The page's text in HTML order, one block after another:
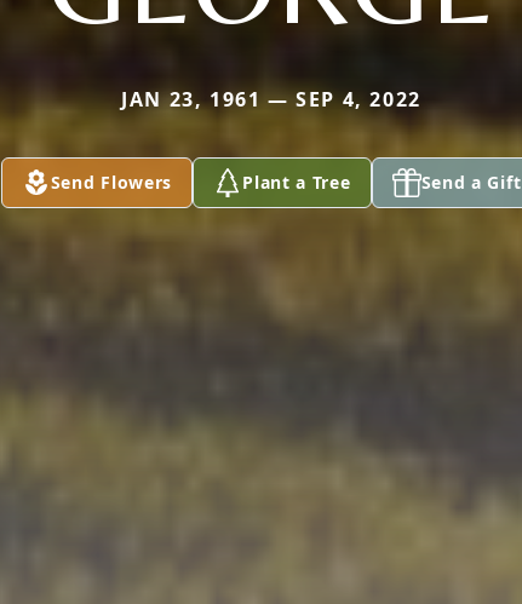
JAN 23, 1961 — SEP 4, 2022
Send Flowers Plant a Tree Send a Gift